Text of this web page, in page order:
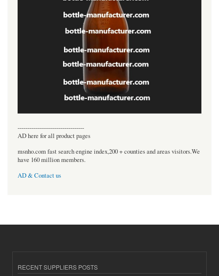
----------------------------------
AD here for all product pages
msnho.com fast search engine index,200 + counties and areas visitors.We
have 160 million members.
AD & Contact us
RECENT SUPPLIERS POSTS